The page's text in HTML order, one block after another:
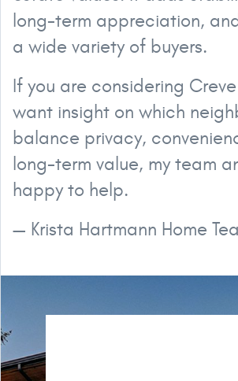
long-term appreciation,
a wide variety of buyers.
If you are considering
want insight on which
balance privacy,
long-term value, my team
happy to help.
— Krista Hartmann Home